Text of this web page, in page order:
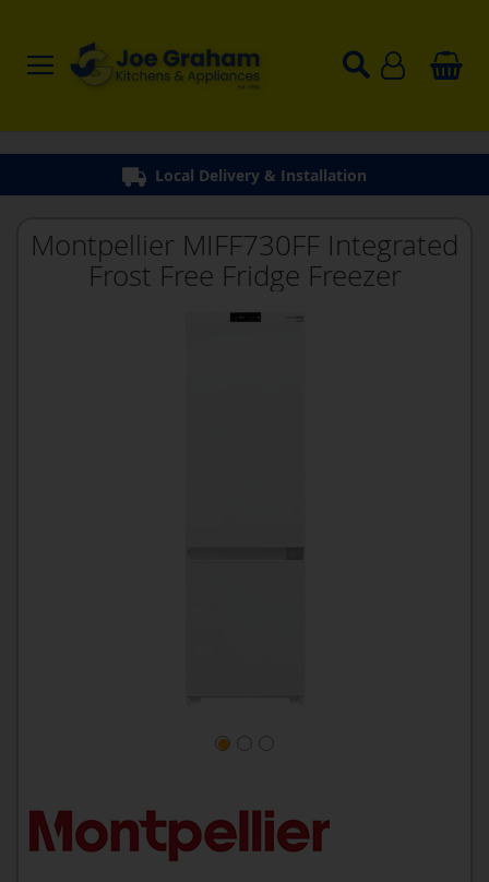
Local Delivery & Installation
Montpellier MIFF730FF Integrated
Frost Free Fridge Freezer